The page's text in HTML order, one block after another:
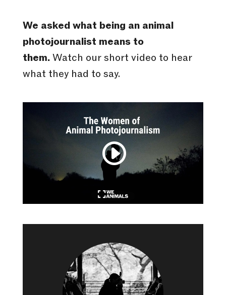
We asked what being an animal
photojournalist means to
them.Watch our short video to hear
what they had to say.